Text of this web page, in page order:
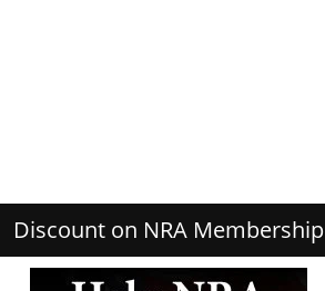
Discount on NRA Membership